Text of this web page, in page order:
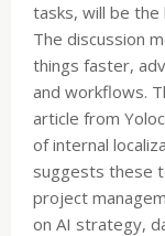
tasks, will be
The discussion
things faster,
and workflows.
article from
of internal
suggests these
project
on AI strategy,